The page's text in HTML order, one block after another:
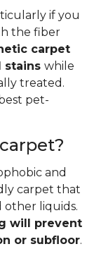
if you
the fiber
carpet
stains while
treated.
pet-
and
carpet that
liquids.
will prevent
or subfloor.